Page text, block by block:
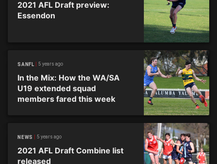
2021 AFL Draft preview:
Essendon
SANFL 5 years ago
In the Mix: How the WA/SA
U19 extended squad
members fared this week
NEWS 5 years ago
2021 AFL Draft Combine list
released